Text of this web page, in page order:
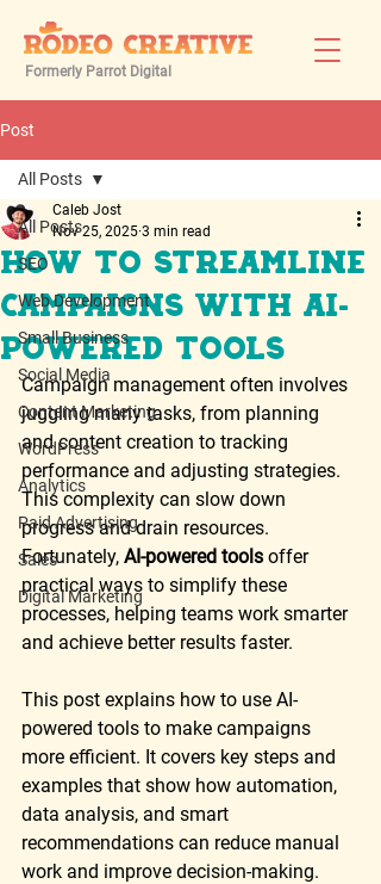
Formerly Parrot Digital
Post
All Posts
SEO
Web Development
Small Business
Social Media
Content Marketing
WordPress
Analytics
Paid Advertising
Sales
Digital Marketing
All Posts
How to Streamline
Campaigns with AI-
Powered Tools
Caleb Jost
Nov 25, 2025 3 min read
Campaign management often involves
juggling many tasks, from planning
and content creation to tracking
performance and adjusting strategies.
This complexity can slow down
progress and drain resources.
Fortunately, AI-powered tools offer
practical ways to simplify these
processes, helping teams work smarter
and achieve better results faster.
This post explains how to use AI-
powered tools to make campaigns
more efficient. It covers key steps and
examples that show how automation,
data analysis, and smart
recommendations can reduce manual
work and improve decision-making.